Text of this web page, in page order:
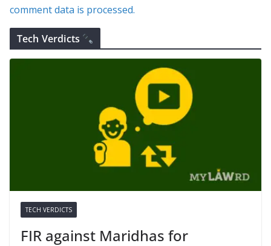
comment data is processed.
Tech Verdicts
TECH VERDICTS
FIR against Maridhas for